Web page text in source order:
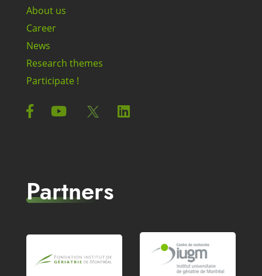
About us
Career
News
Research themes
Participate !
Partners